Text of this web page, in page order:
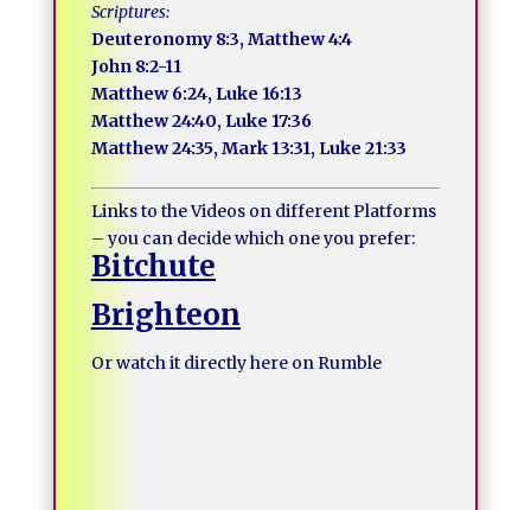
Scriptures:
Deuteronomy 8:3, Matthew 4:4
John 8:2-11
Matthew 6:24, Luke 16:13
Matthew 24:40, Luke 17:36
Matthew 24:35, Mark 13:31, Luke 21:33
Links to the Videos on different Platforms
– you can decide which one you prefer:
Bitchute
Brighteon
Or watch it directly here on Rumble